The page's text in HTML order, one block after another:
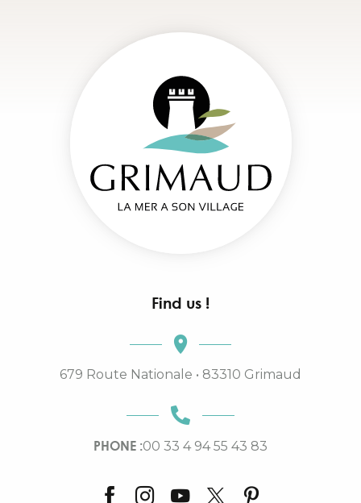
Find us !
679 Route Nationale • 83310 Grimaud
PHONE :00 33 4 94 55 43 83